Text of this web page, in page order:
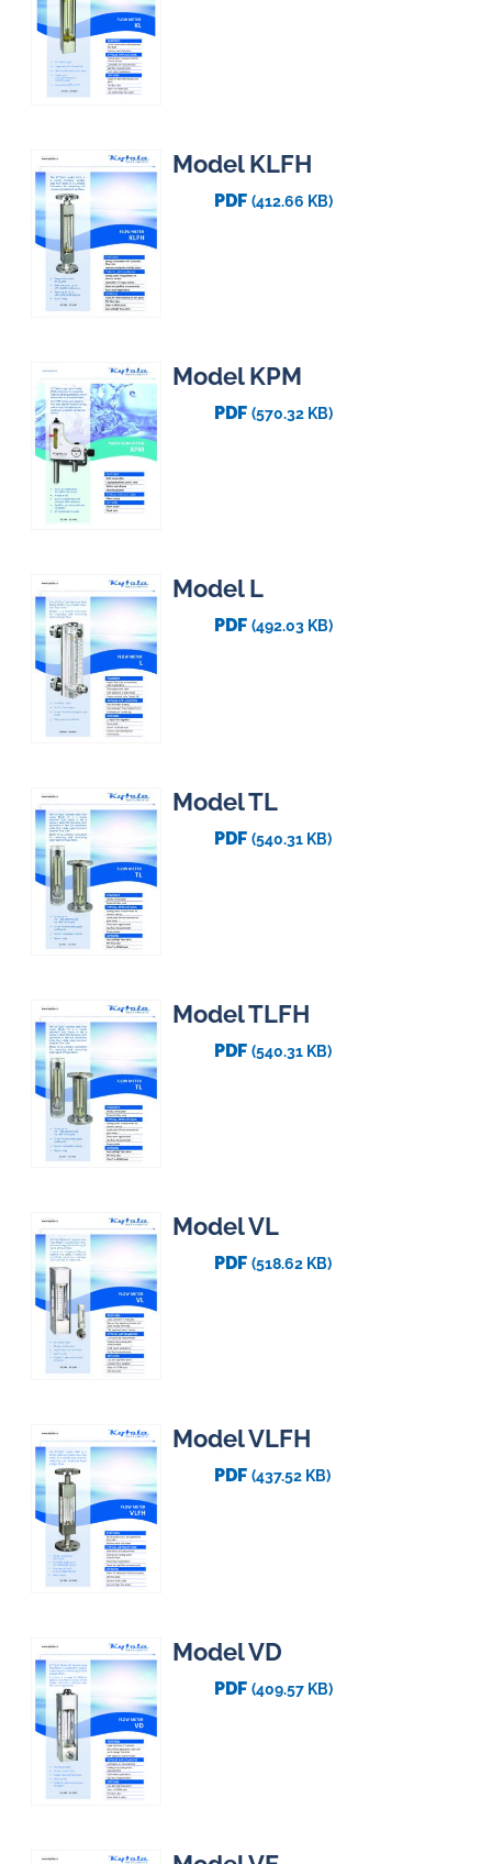
Model KLFH
PDF (412.66 KB)
Model KPM
PDF (570.32 KB)
Model L
PDF (492.03 KB)
Model TL
PDF (540.31 KB)
Model TLFH
PDF (540.31 KB)
Model VL
PDF (518.62 KB)
Model VLFH
PDF (437.52 KB)
Model VD
PDF (409.57 KB)